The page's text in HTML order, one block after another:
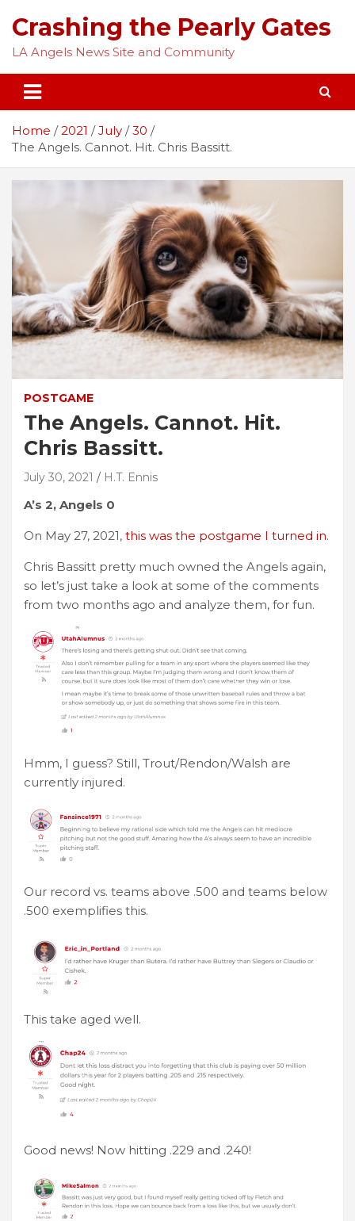
content
Crashing the Pearly Gates
LA Angels News Site and Community
Home 2021 July
30
The Angels. Cannot. Hit. Chris Bassitt.
POSTGAME
The Angels. Cannot. Hit.
Chris Bassitt.
July 30, 2021 H.T. Ennis
A’s 2, Angels 0
On May 27, 2021, this was the postgame I turned in.
Chris Bassitt pretty much owned the Angels again,
so let’s just take a look at some of the comments
from two months ago and analyze them, for fun.
Hmm, I guess? Still, Trout/Rendon/Walsh are
currently injured.
Our record vs. teams above .500 and teams below
.500 exemplifies this.
This take aged well.
Good news! Now hitting .229 and .240!